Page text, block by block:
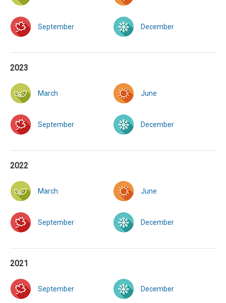
September December
2023
March June
September December
2022
March June
September December
2021
September December